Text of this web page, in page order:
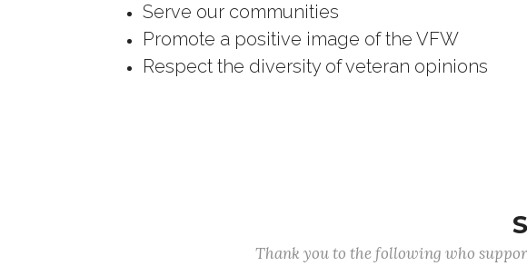
Serve our communities
Promote a positive image of the VFW
Respect the diversity of veteran opinions
Thank you to the following who